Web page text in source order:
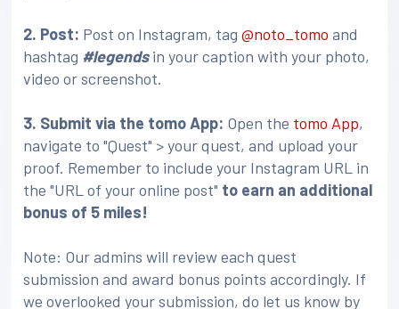
2. Post: Post on Instagram, tag@noto_tomoand
hashtag #legendsin your caption with your photo,
video or screenshot.
3. Submit via the tomo App: Open the tomo App,
navigate to "Quest" > your quest, and upload your
proof. Remember to include your Instagram URL in
the "URL of your online post" to earn an additional
bonus of 5 miles!
Note: Our admins will review each quest
submission and award bonus points accordingly. If
we overlooked your submission, do let us know by